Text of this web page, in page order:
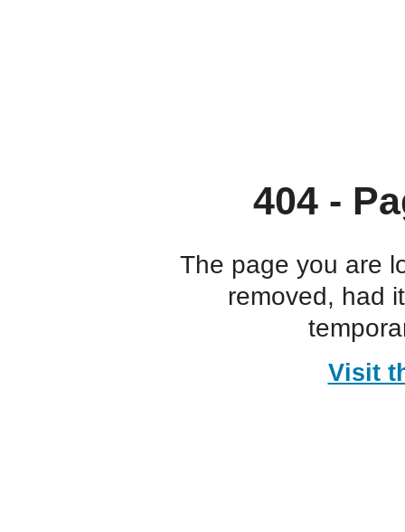
404 -
The page you are
removed, had
Visit